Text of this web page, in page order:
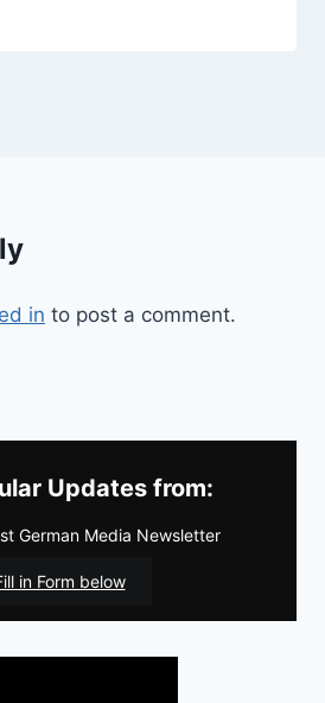
in to post a comment.
Updates from:
German Media Newsletter
in Form below